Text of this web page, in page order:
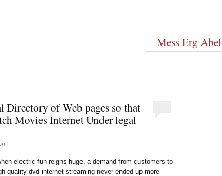
Mess Erg Abel
Directory of Web pages so that
Movies Internet Under legal
electric fun reigns huge, a demand from customers to
quality dvd internet streaming never ended up more